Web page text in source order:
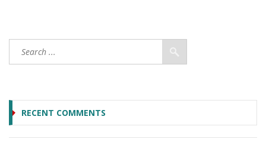
RECENT COMMENTS